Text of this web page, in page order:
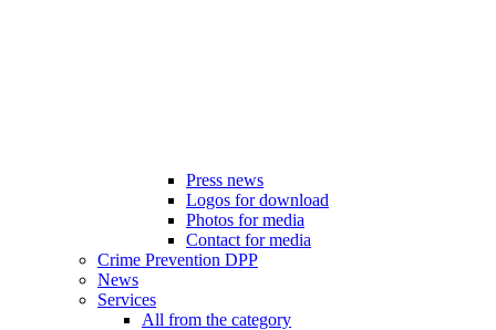
Press news
Logos for download
Photos for media
Contact for media
Crime Prevention DPP
News
Services
All from the category